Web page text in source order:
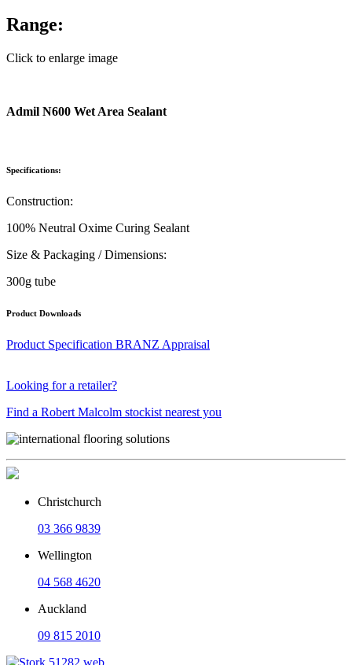
Range:
Click to enlarge image
Admil N600 Wet Area Sealant
Specifications:
Construction:
100% Neutral Oxime Curing Sealant
Size & Packaging / Dimensions:
300g tube
Product Downloads
Product Specification BRANZ Appraisal
Looking for a retailer?
Find a Robert Malcolm stockist nearest you
Christchurch
03 366 9839
Wellington
04 568 4620
Auckland
09 815 2010